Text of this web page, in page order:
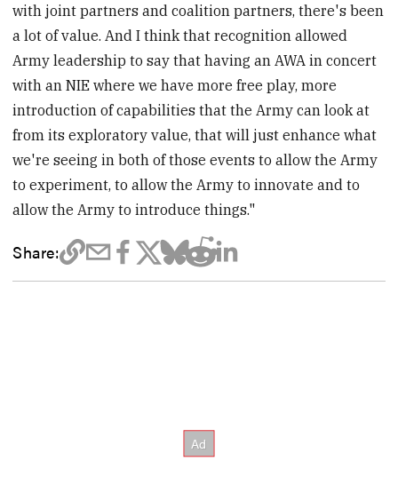
with joint partners and coalition partners, there's been
a lot of value. And I think that recognition allowed
Army leadership to say that having an AWA in concert
with an NIE where we have more free play, more
introduction of capabilities that the Army can look at
from its exploratory value, that will just enhance what
we're seeing in both of those events to allow the Army
to experiment, to allow the Army to innovate and to
allow the Army to introduce things."
Share: